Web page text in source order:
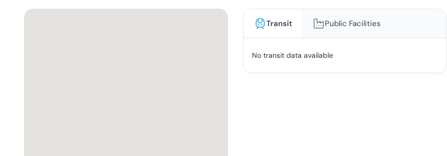
Transit Public Facilities
No transit data available